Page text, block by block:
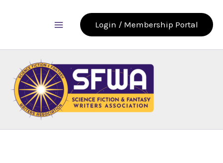
Login / Membership Portal